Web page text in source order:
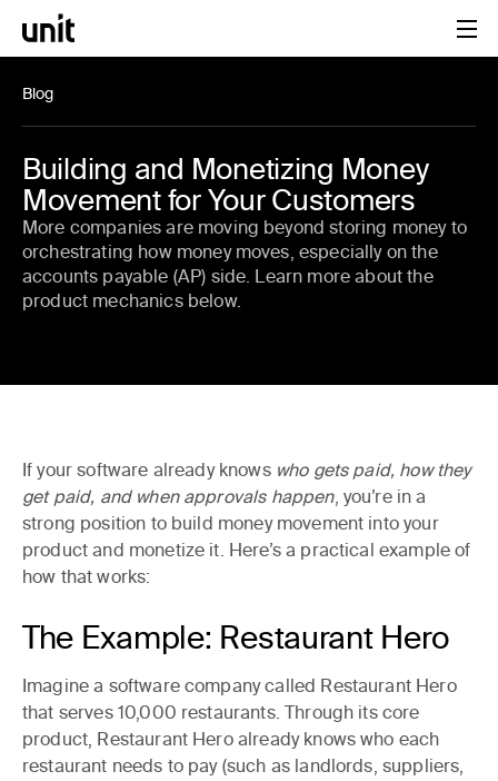
Blog
Building and Monetizing Money
Movement for Your Customers
More companies are moving beyond storing money to
orchestrating how money moves, especially on the
accounts payable (AP) side. Learn more about the
product mechanics below.
If your software already knows who gets paid, how they
get paid, and when approvals happen, you’re in a
strong position to build money movement into your
product and monetize it. Here’s a practical example of
how that works:
The Example: Restaurant Hero
Imagine a software company called Restaurant Hero
that serves 10,000 restaurants. Through its core
product, Restaurant Hero already knows who each
restaurant needs to pay (such as landlords, suppliers,